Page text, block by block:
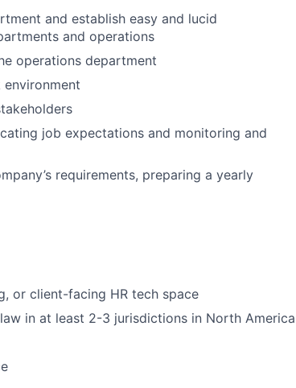
and establish easy and lucid
and operations
operations department
environment
job expectations and monitoring and
requirements, preparing a yearly
or client-facing HR tech space
in at least 2-3 jurisdictions in North America